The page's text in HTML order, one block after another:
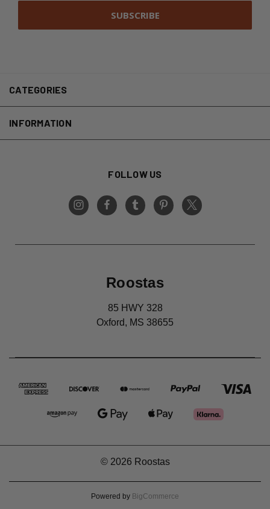
CATEGORIES
INFORMATION
FOLLOW US
Roostas
85 HWY 328
Oxford, MS 38655
© 2026 Roostas
Powered by BigCommerce